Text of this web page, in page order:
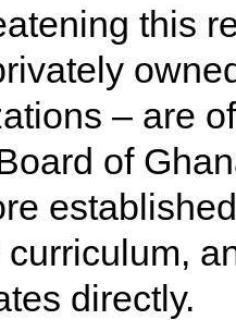
this
– are
of
curriculum,
directly.